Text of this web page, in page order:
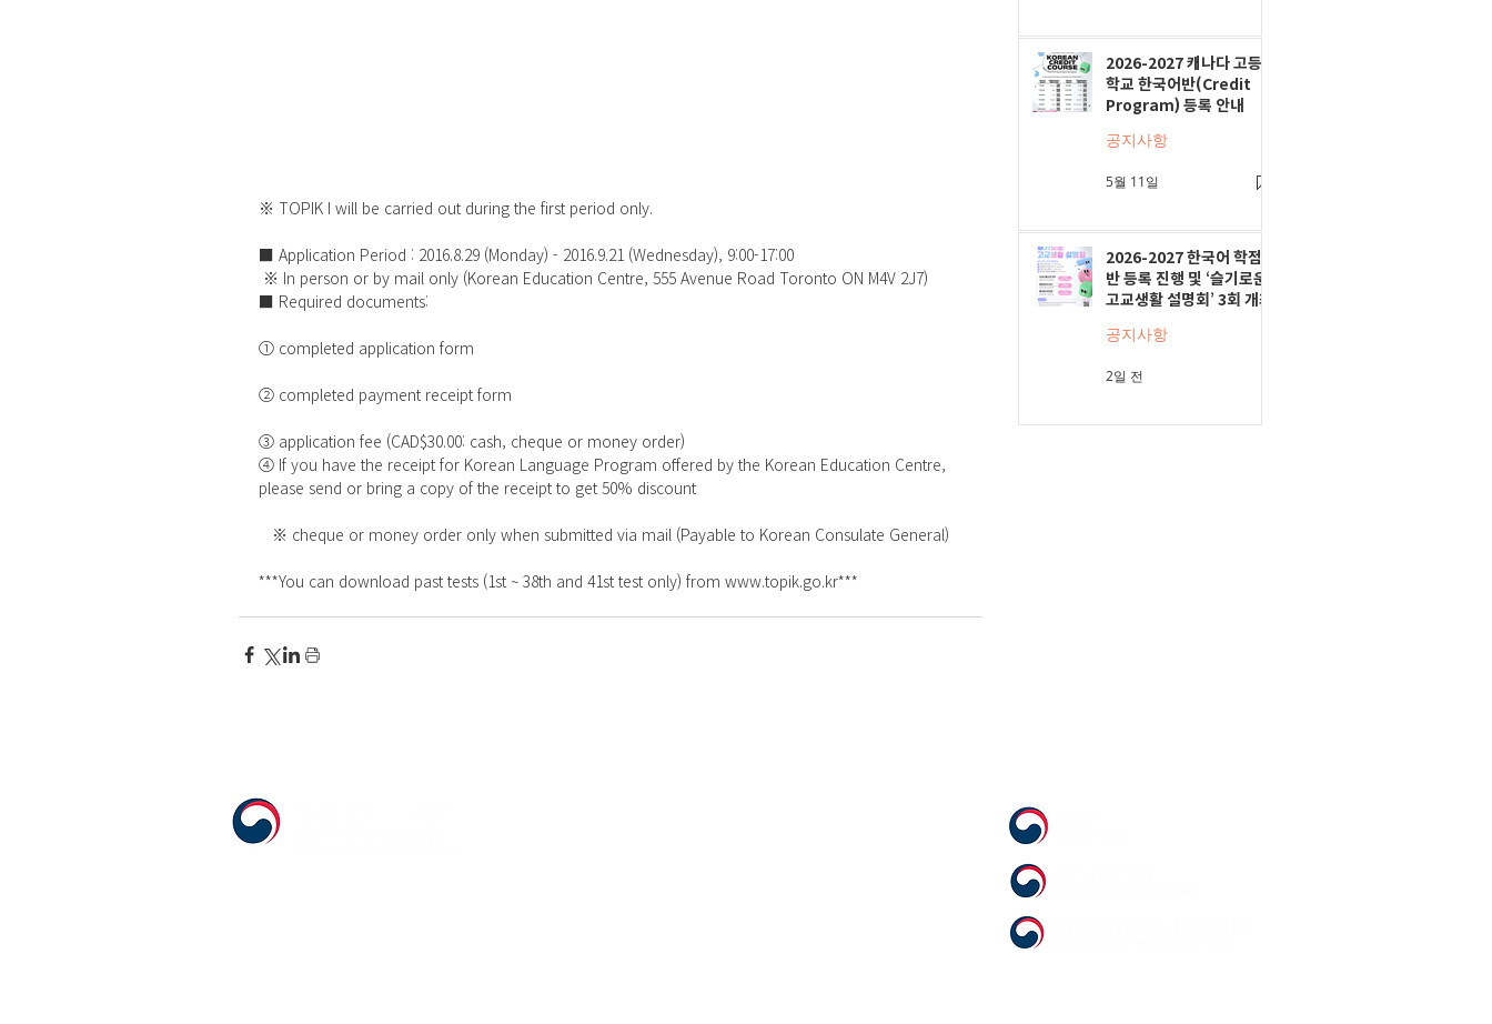
※ TOPIK I will be carried out during the first period only.
■ Application Period : 2016.8.29 (Monday) - 2016.9.21 (Wednesday), 9:00-17:00
※ In person or by mail only (Korean Education Centre, 555 Avenue Road Toronto ON M4V 2J7)
■ Required documents:
① completed application form
② completed payment receipt form
③ application fee (CAD$30.00: cash, cheque or money order)
④ If you have the receipt for Korean Language Program offered by the Korean Education Centre,
please send or bring a copy of the receipt to get 50% discount
   ※ cheque or money order only when submitted via mail (Payable to Korean Consulate General)
***You can download past tests (1st ~ 38th and 41st test only) from www.topik.go.kr***
2026-2027 캐나다 고등
학교 한국어반(Credit
Program) 등록 안내
공지사항
5월 11일
2026-2027 한국어 학점
반 등록 진행 및 ‘슬기로운
고교생활 설명회’ 3회 개최
공지사항
2일 전